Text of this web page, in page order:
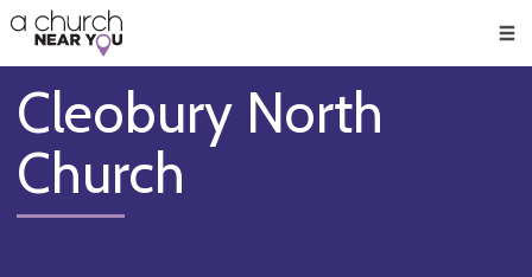
👏
😇
❤️
🥧
👋
Cleobury North
Church